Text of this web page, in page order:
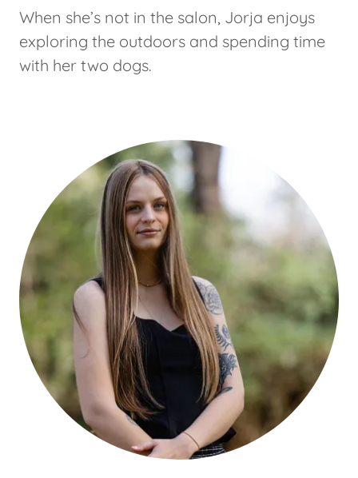
When she’s not in the salon, Jorja enjoys
exploring the outdoors and spending time
with her two dogs.